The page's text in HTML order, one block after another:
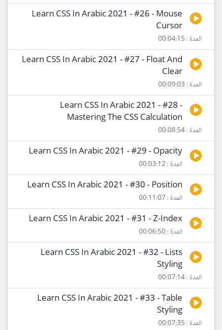
Learn CSS In Arabic 2021 - #26 - Mouse
Cursor
المدة : 00:04:15
Learn CSS In Arabic 2021 - #27 - Float And
Clear
المدة : 00:09:03
Learn CSS In Arabic 2021 - #28 -
Mastering The CSS Calculation
المدة : 00:08:54
Learn CSS In Arabic 2021 - #29 - Opacity
المدة : 00:03:12
Learn CSS In Arabic 2021 - #30 - Position
المدة : 00:11:07
Learn CSS In Arabic 2021 - #31 - Z-Index
المدة : 00:06:50
Learn CSS In Arabic 2021 - #32 - Lists
Styling
المدة : 00:07:14
Learn CSS In Arabic 2021 - #33 - Table
Styling
المدة : 00:07:35